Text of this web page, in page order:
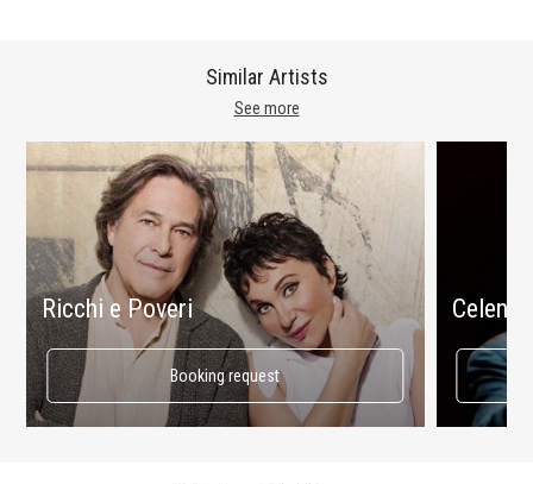
See more
Similar Artists
Ricchi e Poveri
Booking request